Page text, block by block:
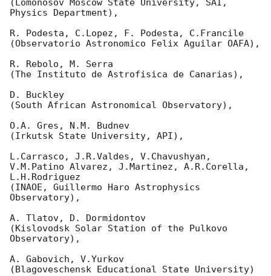
(Lomonosov Moscow State University, SAI,
Physics Department),
R. Podesta, C.Lopez, F. Podesta, C.Francile
(Observatorio Astronomico Felix Aguilar OAFA),
R. Rebolo, M. Serra
(The Instituto de Astrofisica de Canarias),
D. Buckley
(South African Astronomical Observatory),
O.A. Gres, N.M. Budnev
(Irkutsk State University, API),
L.Carrasco, J.R.Valdes, V.Chavushyan,
V.M.Patino Alvarez, J.Martinez, A.R.Corella,
L.H.Rodriguez
(INAOE, Guillermo Haro Astrophysics
Observatory),
A. Tlatov, D. Dormidontov
(Kislovodsk Solar Station of the Pulkovo
Observatory),
A. Gabovich, V.Yurkov
(Blagoveschensk Educational State University)